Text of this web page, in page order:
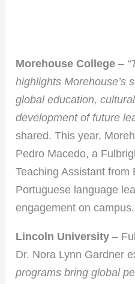
Morehouse College –
highlights Morehouse’s
global education,
development of future
shared. This year,
Pedro Macedo, a
Teaching Assistant from
Portuguese language
engagement on campus.
Lincoln University –
Dr. Nora Lynn Gardner
programs bring global